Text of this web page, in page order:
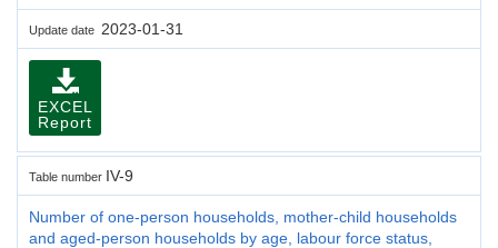
Update date 2023-01-31
EXCEL
Report
Table number IV-9
Number of one-person households, mother-child households
and aged-person households by age, labour force status,